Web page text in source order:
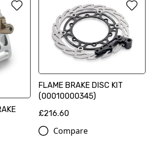
FLAME BRAKE DISC KIT
(00010000345)
£216.60
Compare